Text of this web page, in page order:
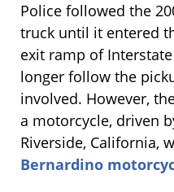
Police followed the
truck until it entered
exit ramp of
longer follow the
involved. However,
a motorcycle, driven
Riverside, California,
Bernardino